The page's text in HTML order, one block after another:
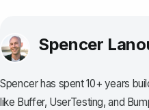
Spencer
Spencer has spent 10+ years
like Buffer, UserTesting, and